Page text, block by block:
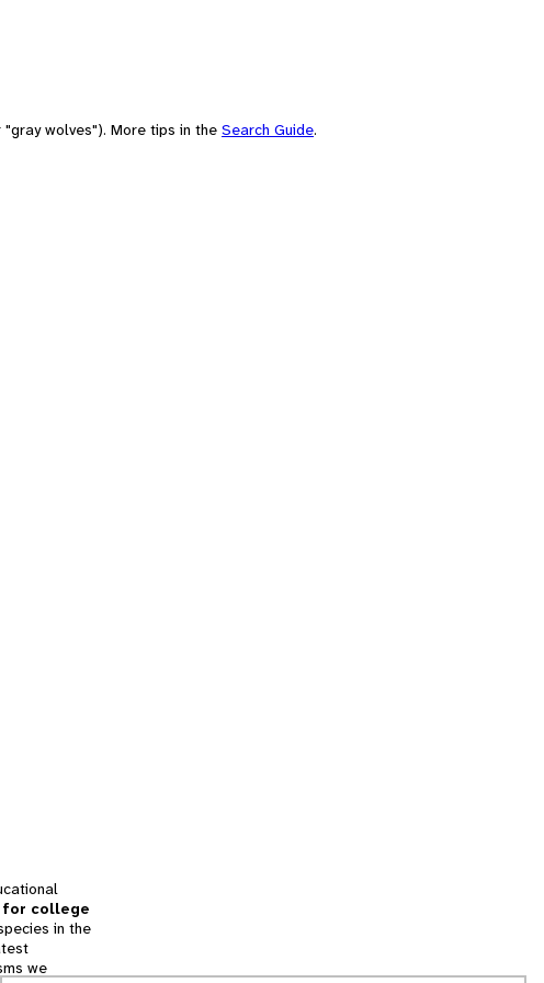
wolves"). More tips in the Search Guide.
college
in the
we